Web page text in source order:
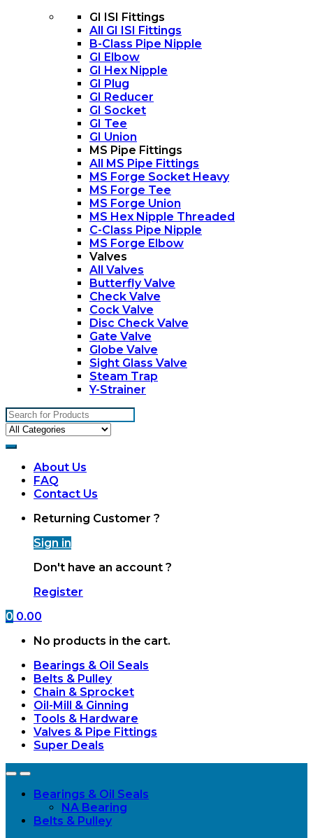
GI ISI Fittings
All GI ISI Fittings
B-Class Pipe Nipple
GI Elbow
GI Hex Nipple
GI Plug
GI Reducer
GI Socket
GI Tee
GI Union
MS Pipe Fittings
All MS Pipe Fittings
MS Forge Socket Heavy
MS Forge Tee
MS Forge Union
MS Hex Nipple Threaded
C-Class Pipe Nipple
MS Forge Elbow
Valves
All Valves
Butterfly Valve
Check Valve
Cock Valve
Disc Check Valve
Gate Valve
Globe Valve
Sight Glass Valve
Steam Trap
Y-Strainer
Search
for:
About Us
FAQ
Contact Us
Returning Customer ?
Sign in
Don't have an account ?
Register
0 0.00
No products in the cart.
Bearings & Oil Seals
Belts & Pulley
Chain & Sprocket
Oil-Mill & Ginning
Tools & Hardware
Valves & Pipe Fittings
Super Deals
OpenClose
Bearings & Oil Seals
NA Bearing
Belts & Pulley